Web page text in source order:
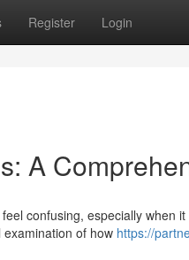
Register Login
A
confusing, especially when
of how https://